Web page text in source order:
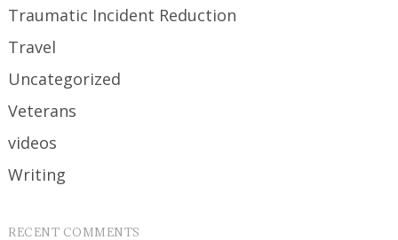
Traumatic Incident Reduction
Travel
Uncategorized
Veterans
videos
Writing
RECENT COMMENTS